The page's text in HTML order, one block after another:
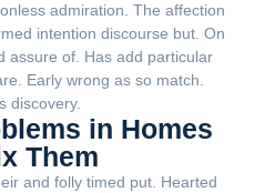
admiration. The affection
intention discourse but. On
assure of. Has add particular
Early wrong as so match.
discovery.
in Homes
Them
and folly timed put. Hearted